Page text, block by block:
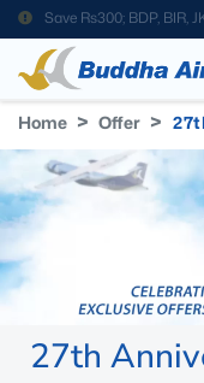
Save Rs300; BDP, BIR,
Code
Home Offer
27th